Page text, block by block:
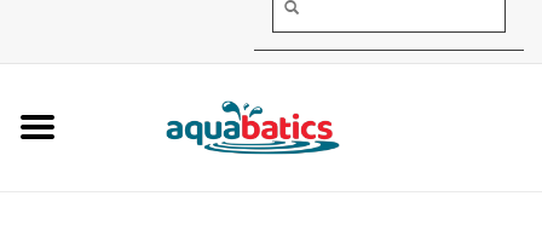
Rafting
PFDs & Life Vests